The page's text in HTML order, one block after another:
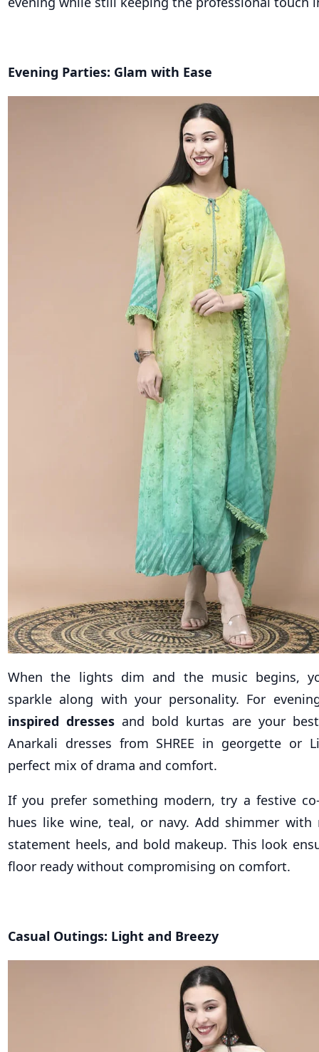
Evening Parties: Glam with Ease
When the lights dim and the music begins,
sparkle along with your personality. For
inspired dresses and bold kurtas are your
Anarkali dresses from SHREE in georgette or
perfect mix of drama and comfort.
If you prefer something modern, try a festive
hues like wine, teal, or navy. Add shimmer with
statement heels, and bold makeup. This look
floor ready without compromising on comfort.
Casual Outings: Light and Breezy